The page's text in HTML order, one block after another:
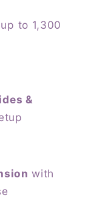
up to 1,300
&
with